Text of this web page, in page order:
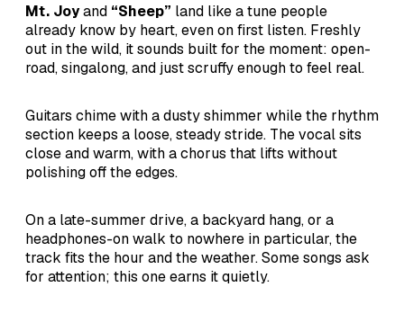
Mt. Joyand “Sheep” land like a tune people
already know by heart, even on first listen. Freshly
out in the wild, it sounds built for the moment: open-
road, singalong, and just scruffy enough to feel real.
Guitars chime with a dusty shimmer while the rhythm
section keeps a loose, steady stride. The vocal sits
close and warm, with a chorus that lifts without
polishing off the edges.
On a late-summer drive, a backyard hang, or a
headphones-on walk to nowhere in particular, the
track fits the hour and the weather. Some songs ask
for attention; this one earns it quietly.